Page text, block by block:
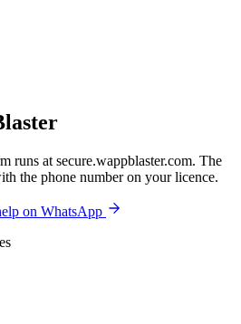
runs at secure.wappblaster.com. The
the phone number on your licence.
on WhatsApp